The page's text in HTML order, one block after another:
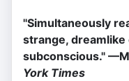
''Simultaneously
strange,
subconscious."
York Times